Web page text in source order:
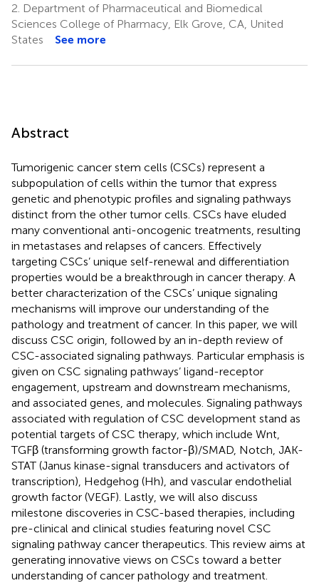
2. Department of Pharmaceutical and Biomedical
Sciences College of Pharmacy, Elk Grove, CA, United
States
See more
Abstract
Tumorigenic cancer stem cells (CSCs) represent a
subpopulation of cells within the tumor that express
genetic and phenotypic profiles and signaling pathways
distinct from the other tumor cells. CSCs have eluded
many conventional anti-oncogenic treatments, resulting
in metastases and relapses of cancers. Effectively
targeting CSCs’ unique self-renewal and differentiation
properties would be a breakthrough in cancer therapy. A
better characterization of the CSCs’ unique signaling
mechanisms will improve our understanding of the
pathology and treatment of cancer. In this paper, we will
discuss CSC origin, followed by an in-depth review of
CSC-associated signaling pathways. Particular emphasis is
given on CSC signaling pathways’ ligand-receptor
engagement, upstream and downstream mechanisms,
and associated genes, and molecules. Signaling pathways
associated with regulation of CSC development stand as
potential targets of CSC therapy, which include Wnt,
TGFβ (transforming growth factor-β)/SMAD, Notch, JAK-
STAT (Janus kinase-signal transducers and activators of
transcription), Hedgehog (Hh), and vascular endothelial
growth factor (VEGF). Lastly, we will also discuss
milestone discoveries in CSC-based therapies, including
pre-clinical and clinical studies featuring novel CSC
signaling pathway cancer therapeutics. This review aims at
generating innovative views on CSCs toward a better
understanding of cancer pathology and treatment.